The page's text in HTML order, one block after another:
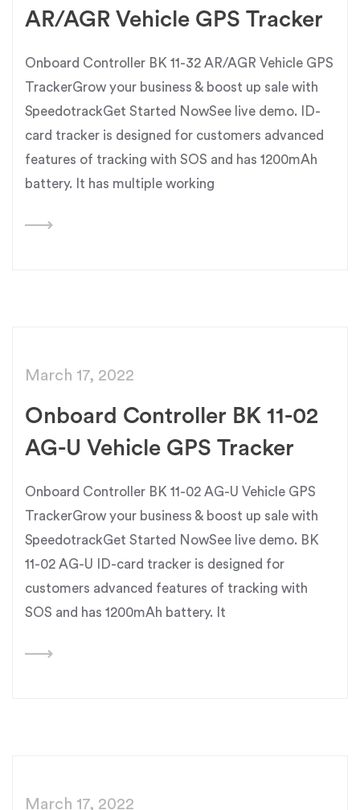
AR/AGR Vehicle GPS Tracker
Onboard Controller BK 11-32 AR/AGR Vehicle GPS
TrackerGrow your business & boost up sale with
SpeedotrackGet Started NowSee live demo. ID-
card tracker is designed for customers advanced
features of tracking with SOS and has 1200mAh
battery. It has multiple working
March 17, 2022
Onboard Controller BK 11-02
AG-U Vehicle GPS Tracker
Onboard Controller BK 11-02 AG-U Vehicle GPS
TrackerGrow your business & boost up sale with
SpeedotrackGet Started NowSee live demo. BK
11-02 AG-U ID-card tracker is designed for
customers advanced features of tracking with
SOS and has 1200mAh battery. It
March 17, 2022